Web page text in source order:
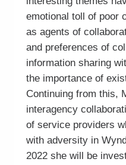
emotional toll of poor
as agents of
and preferences of
information sharing
the importance of
Continuing from this,
interagency
of service providers
with adversity in
2022 she will be